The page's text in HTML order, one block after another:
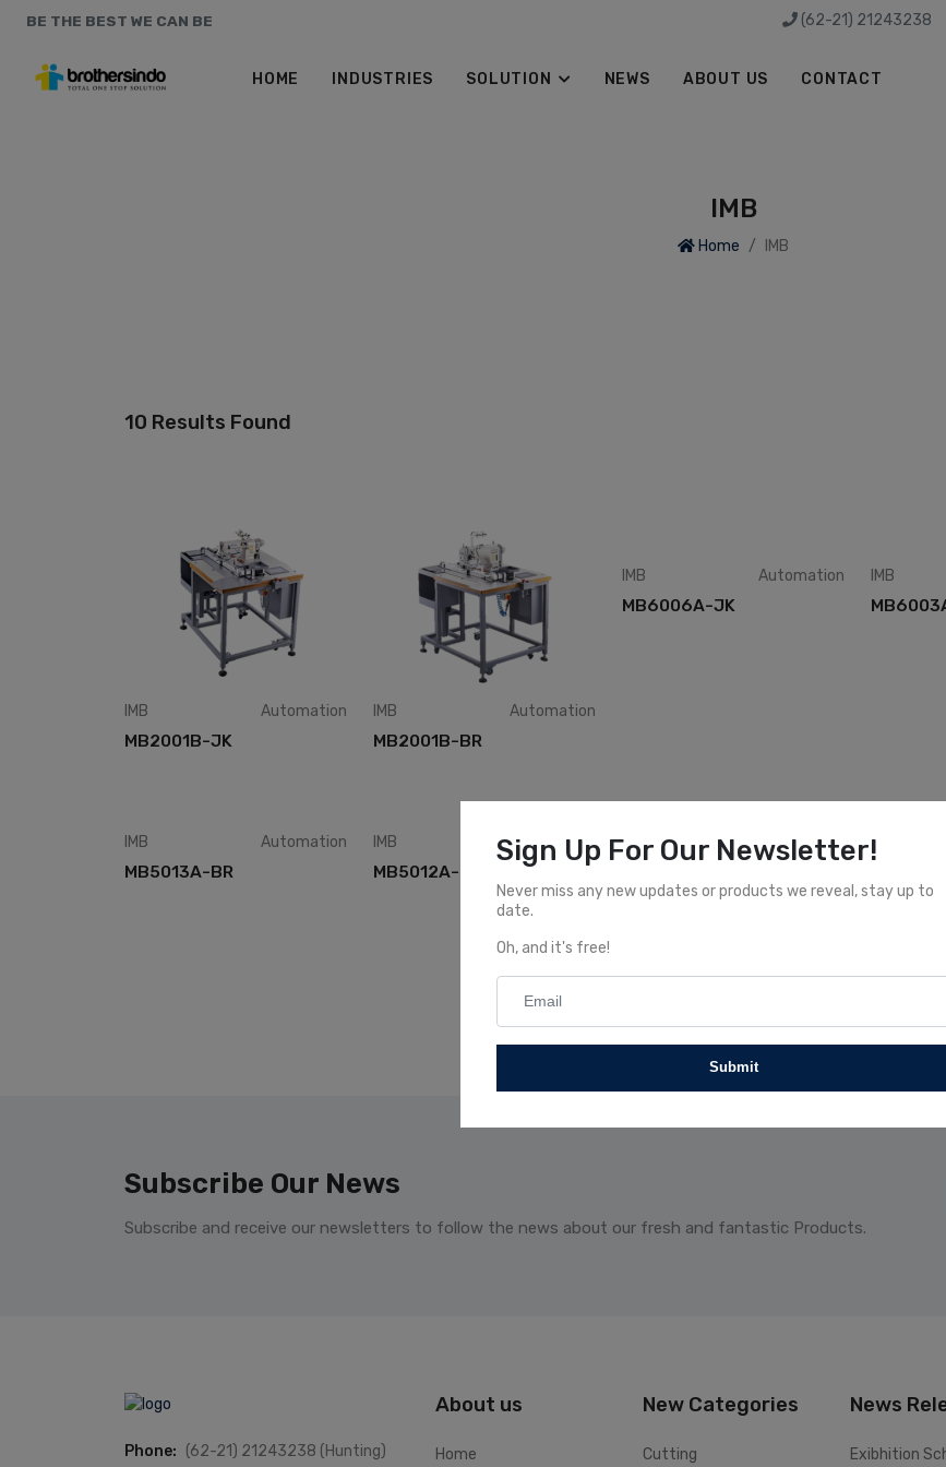
BE THE BEST WE CAN BE (62-21) 21243238
HOME INDUSTRIES SOLUTION NEWS ABOUT US CONTACT
IMB
Home IMB
10 Results Found
IMB Automation
MB2001B-JK
IMB Automation
MB2001B-BR
IMB Automation
MB6006A-JK
IMB
IMB Automation
MB5013A-BR
IMB Automation
MB5012A-BR
IMB Automation IMB
1 2 3
Subscribe Our News
Subscribe and receive our newsletters to follow the news about our fresh and fantastic Products.
Phone: (62-21) 21243238 (Hunting)
About us
Home
New Categories
Cutting
News
Exibhition
Sign Up For Our Newsletter!
Never miss any new updates or products we reveal, stay up to
date.
Oh, and it's free!
Submit